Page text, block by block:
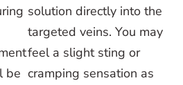
be
solution directly into the
targeted veins. You may
feel a slight sting or
cramping sensation as